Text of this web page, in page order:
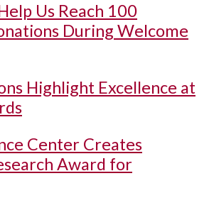
Us Reach 100
During Welcome
Highlight Excellence at
Center Creates
Award for